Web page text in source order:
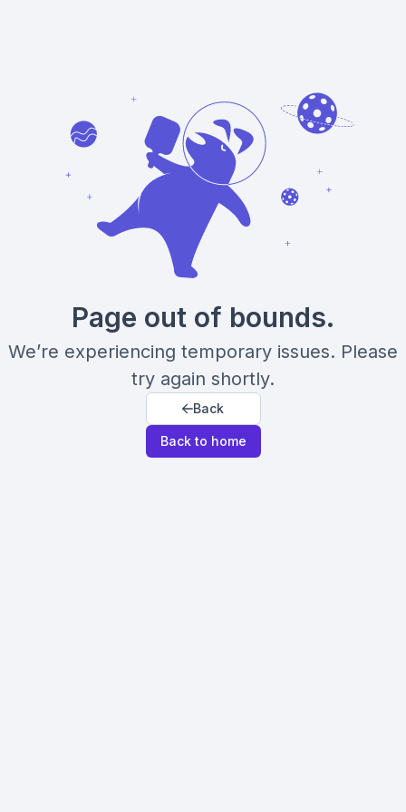
Page out of bounds.
We’re experiencing temporary issues. Please
try again shortly.
Back
Back to home